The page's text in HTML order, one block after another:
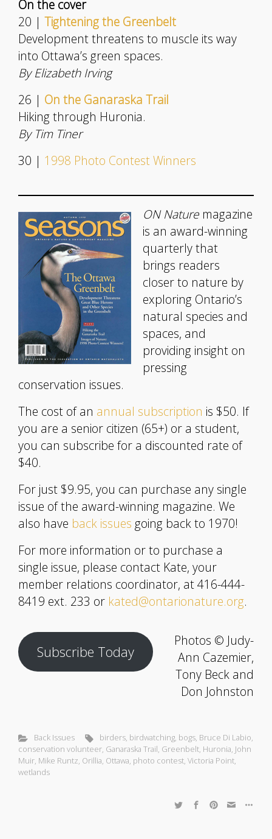
On the cover
20 | Tightening the Greenbelt
Development threatens to muscle its way
into Ottawa’s green spaces.
By Elizabeth Irving
26 | On the Ganaraska Trail
Hiking through Huronia.
By Tim Tiner
30 | 1998 Photo Contest Winners
ON Nature magazine
is an award-winning
quarterly that
brings readers
closer to nature by
exploring Ontario’s
natural species and
spaces, and
providing insight on
pressing
conservation issues.
The cost of an annual subscription is $50. If
you are a senior citizen (65+) or a student,
you can subscribe for a discounted rate of
$40.
For just $9.95, you can purchase any single
issue of the award-winning magazine. We
also have back issues going back to 1970!
For more information or to purchase a
single issue, please contact Kate, your
member relations coordinator, at 416-444-
8419 ext. 233 or kated@ontarionature.org.
Subscribe Today
Photos © Judy-
Ann Cazemier,
Tony Beck and
Don Johnston
Back Issues birders, birdwatching, bogs, Bruce Di Labio,
conservation volunteer, Ganaraska Trail, Greenbelt, Huronia, John
Muir, Mike Runtz, Orillia, Ottawa, photo contest, Victoria Point,
wetlands